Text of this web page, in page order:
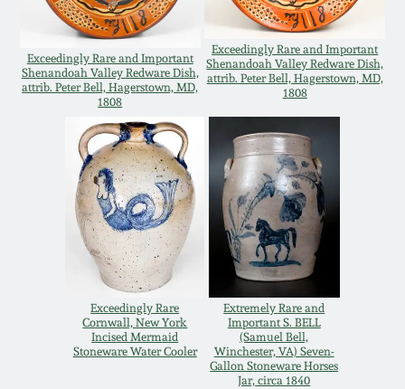
Exceedingly Rare and Important
Shenandoah Valley Redware Dish,
attrib. Peter Bell, Hagerstown, MD,
1808
Exceedingly Rare and Important
Shenandoah Valley Redware Dish,
attrib. Peter Bell, Hagerstown, MD,
1808
Exceedingly Rare
Cornwall, New York
Incised Mermaid
Stoneware Water Cooler
Extremely Rare and
Important S. BELL
(Samuel Bell,
Winchester, VA) Seven-
Gallon Stoneware Horses
Jar, circa 1840
July 21, 2012
March 3, 2012
Oct 29, 2011
July 16, 2011
March 5, 2011
Nov 6, 2010
July 17, 2010
Fall 2025
Summer 2025
Spring 2025
Fall 2024
Summer 2024
Spring 2024
Fall 2023